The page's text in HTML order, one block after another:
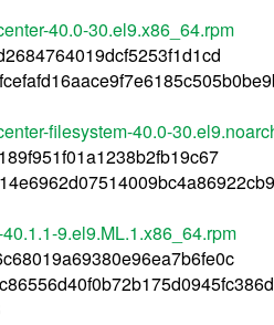
40.0-30.el9.x86_64.rpm
filesystem-40.0-
9.el9.ML.1.x86_64.rpm